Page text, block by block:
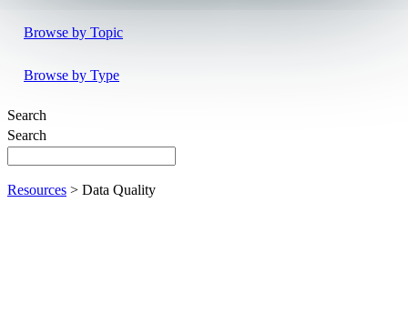
Browse by Topic
Browse by Type
Search
Search
Resources > Data Quality